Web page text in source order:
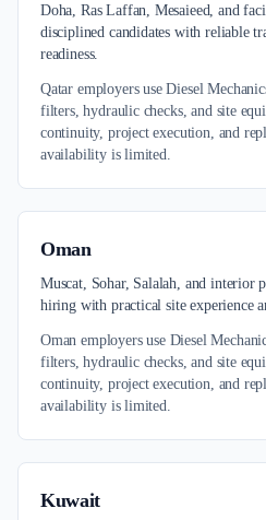
Doha, Ras Laffan, Mesaieed, and
disciplined candidates with reliable
readiness.
Qatar employers use Diesel
filters, hydraulic checks, and site
continuity, project execution, and
availability is limited.
Oman
Muscat, Sohar, Salalah, and interior
hiring with practical site experience
Oman employers use Diesel
filters, hydraulic checks, and site
continuity, project execution, and
availability is limited.
Kuwait